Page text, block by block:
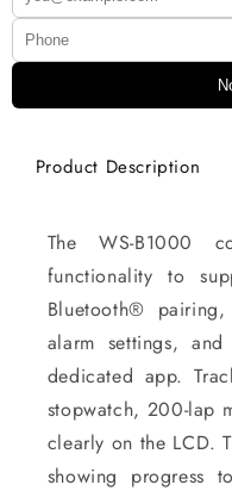
Product Description
The WS-B1000
functionality to
Bluetooth®
alarm settings,
dedicated app.
stopwatch, 200-lap
clearly on the LCD.
showing progress